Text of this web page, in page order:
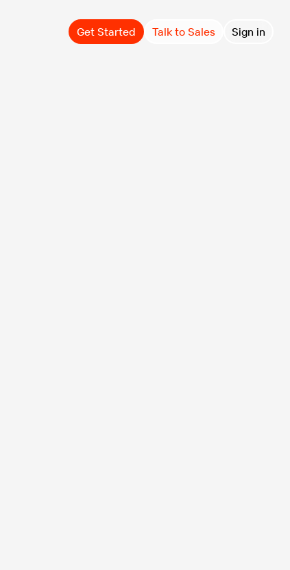
Get Started Talk to Sales Sign in